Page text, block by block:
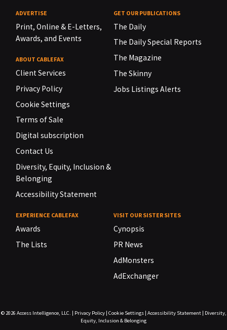
ADVERTISE
Print, Online & E-Letters,
Awards, and Events
ABOUT CABLEFAX
Client Services
Privacy Policy
Cookie Settings
Terms of Sale
Digital subscription
Contact Us
Diversity, Equity, Inclusion &
Belonging
Accessibility Statement
GET OUR PUBLICATIONS
The Daily
The Daily Special Reports
The Magazine
The Skinny
Jobs Listings Alerts
EXPERIENCE CABLEFAX
Awards
The Lists
VISIT OUR SISTER SITES
Cynopsis
PR News
AdMonsters
AdExchanger
© 2026 Access Intelligence, LLC. Privacy Policy| Cookie Settings| Accessibility Statement|
Diversity,
Equity, Inclusion & Belonging